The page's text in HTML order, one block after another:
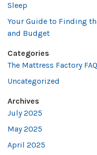
Sleep
Your Guide to Finding
and Budget
Categories
The Mattress Factory FAQ
Uncategorized
Archives
July 2025
May 2025
April 2025